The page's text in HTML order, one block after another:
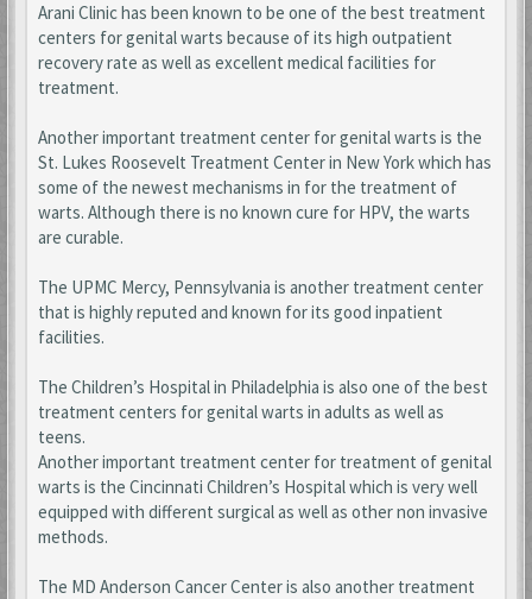
Arani Clinic has been known to be one of the best treatment
centers for genital warts because of its high outpatient
recovery rate as well as excellent medical facilities for
treatment.
Another important treatment center for genital warts is the
St. Lukes Roosevelt Treatment Center in New York which has
some of the newest mechanisms in for the treatment of
warts. Although there is no known cure for HPV, the warts
are curable.
The UPMC Mercy, Pennsylvania is another treatment center
that is highly reputed and known for its good inpatient
facilities.
The Children’s Hospital in Philadelphia is also one of the best
treatment centers for genital warts in adults as well as
teens.
Another important treatment center for treatment of genital
warts is the Cincinnati Children’s Hospital which is very well
equipped with different surgical as well as other non invasive
methods.
The MD Anderson Cancer Center is also another treatment